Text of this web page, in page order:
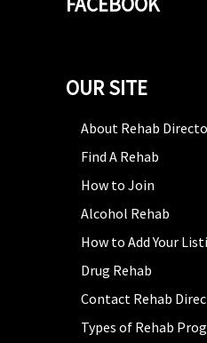
OUR SITE
About Rehab
Find A Rehab
How to Join
Alcohol Rehab
How to Add Your
Drug Rehab
Contact Rehab
Types of Rehab